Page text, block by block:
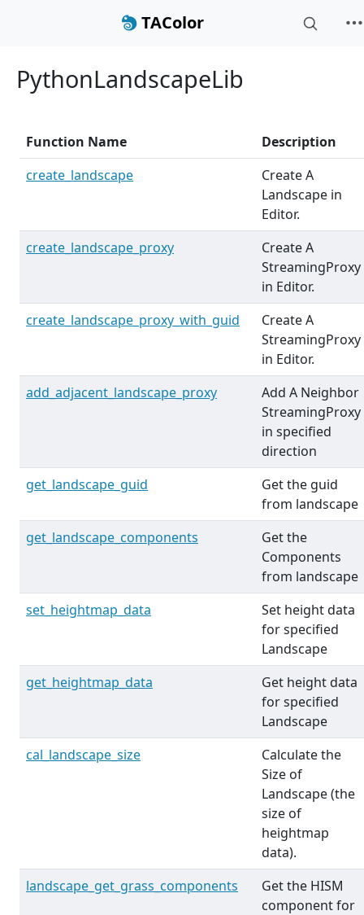
TAColor
PythonLandscapeLib
Function Name
Description
create_landscape
Create A
Landscape in
Editor.
create_landscape_proxy
Create A
StreamingProxy
in Editor.
create_landscape_proxy_with_guid
Create A
StreamingProxy
in Editor.
add_adjacent_landscape_proxy
Add A Neighbor
StreamingProxy
in specified
direction
get_landscape_guid
Get the guid
from landscape
get_landscape_components
Get the
Components
from landscape
set_heightmap_data
Set height data
for specified
Landscape
get_heightmap_data
Get height data
for specified
Landscape
cal_landscape_size
Calculate the
Size of
Landscape (the
size of
heightmap
data).
landscape_get_grass_components
Get the HISM
component for